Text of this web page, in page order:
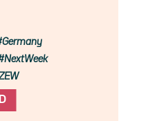
Germany
NextWeek